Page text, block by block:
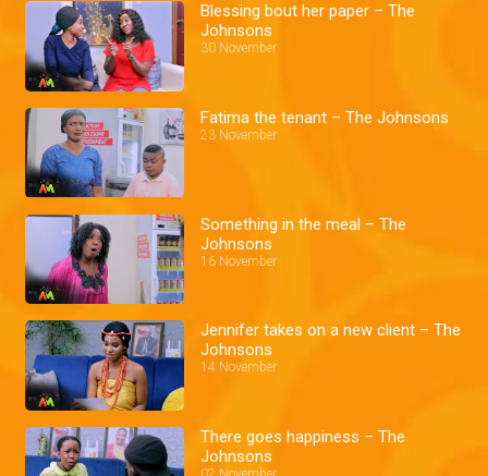
Blessing bout her paper – The
Johnsons
30 November
Fatima the tenant – The Johnsons
23 November
Something in the meal – The
Johnsons
16 November
Jennifer takes on a new client – The
Johnsons
14 November
There goes happiness – The
Johnsons